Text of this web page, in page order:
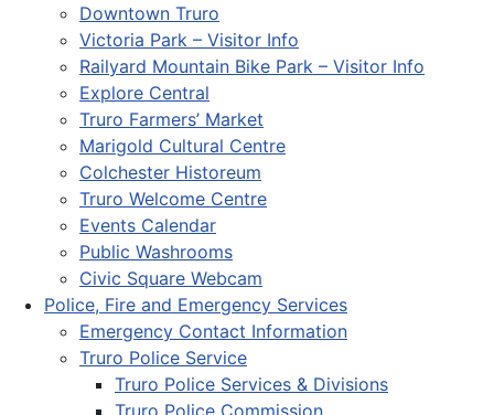
Downtown Truro
Victoria Park – Visitor Info
Railyard Mountain Bike Park – Visitor Info
Explore Central
Truro Farmers’ Market
Marigold Cultural Centre
Colchester Historeum
Truro Welcome Centre
Events Calendar
Public Washrooms
Civic Square Webcam
Police, Fire and Emergency Services
Emergency Contact Information
Truro Police Service
Truro Police Services & Divisions
Truro Police Commission